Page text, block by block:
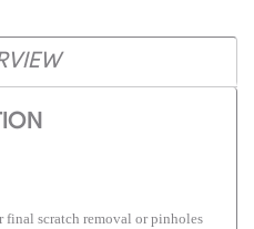
scratch removal or pinholes